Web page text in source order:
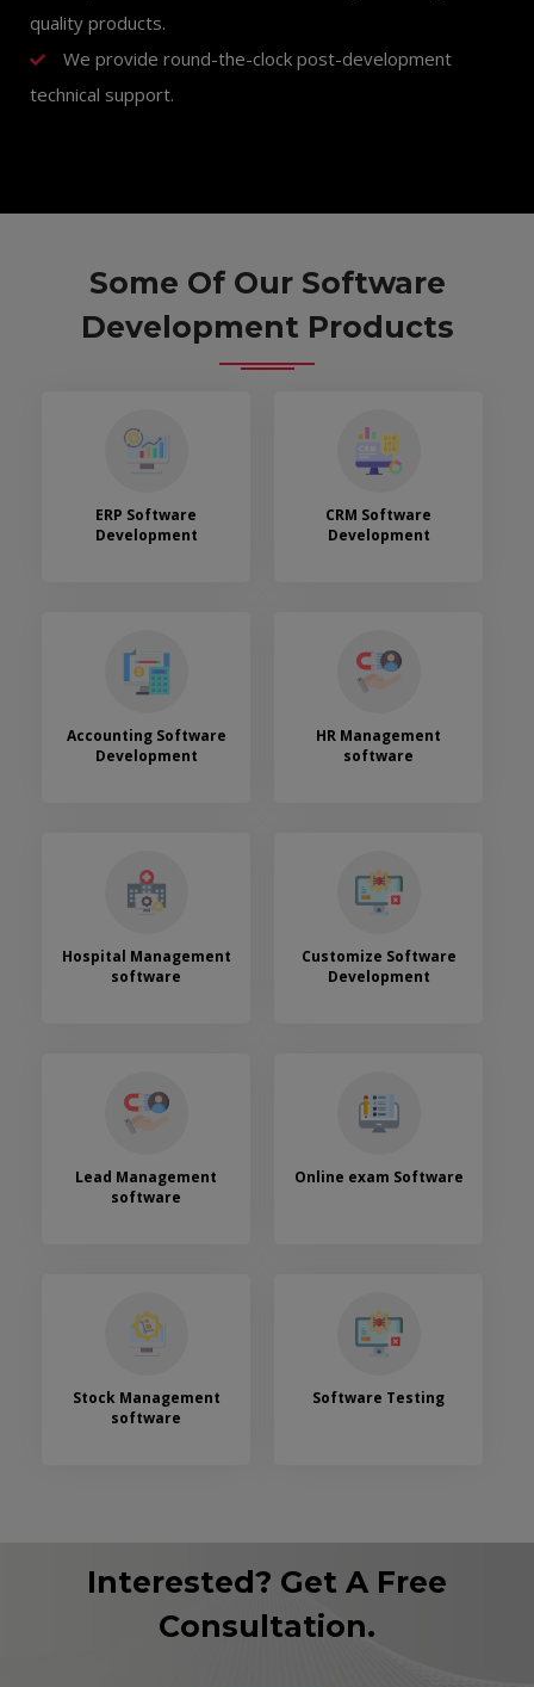
quality products.
We provide round-the-clock post-development
technical support.
Some Of Our Software
Development Products
ERP Software
Development
CRM Software
Development
Accounting Software
Development
HR Management
software
Hospital Management
software
Customize Software
Development
Lead Management
software
Online exam Software
Stock Management
software
Software Testing
Interested? Get A Free
Consultation.